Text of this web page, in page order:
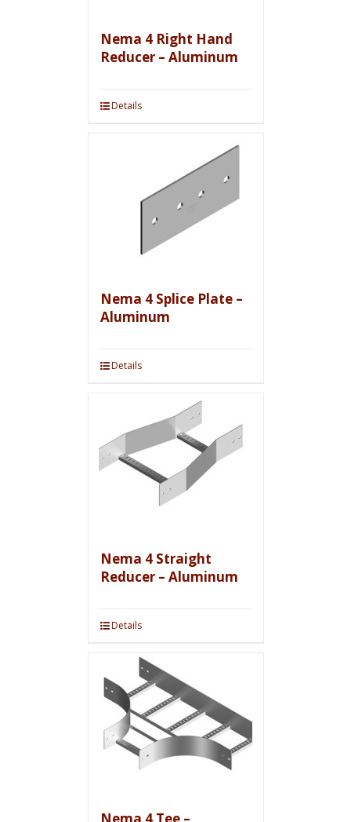
Nema 4 Right Hand
Reducer – Aluminum
Details
Nema 4 Splice Plate –
Aluminum
Details
Nema 4 Straight
Reducer – Aluminum
Details